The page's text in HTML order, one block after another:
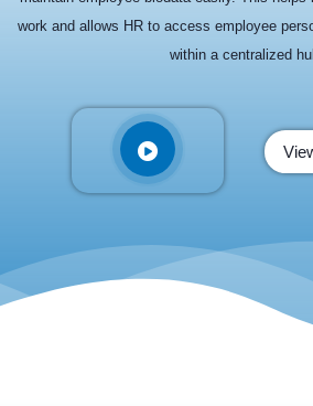
work and allows HR to access employee
within a centralized